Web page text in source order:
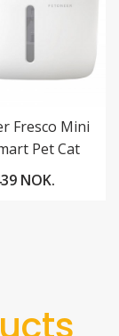
Fresco Mini
Pet Cat
NOK.